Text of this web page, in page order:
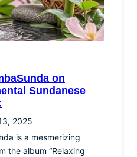
on
Sundanese
2025
is a mesmerizing
the album “Relaxing